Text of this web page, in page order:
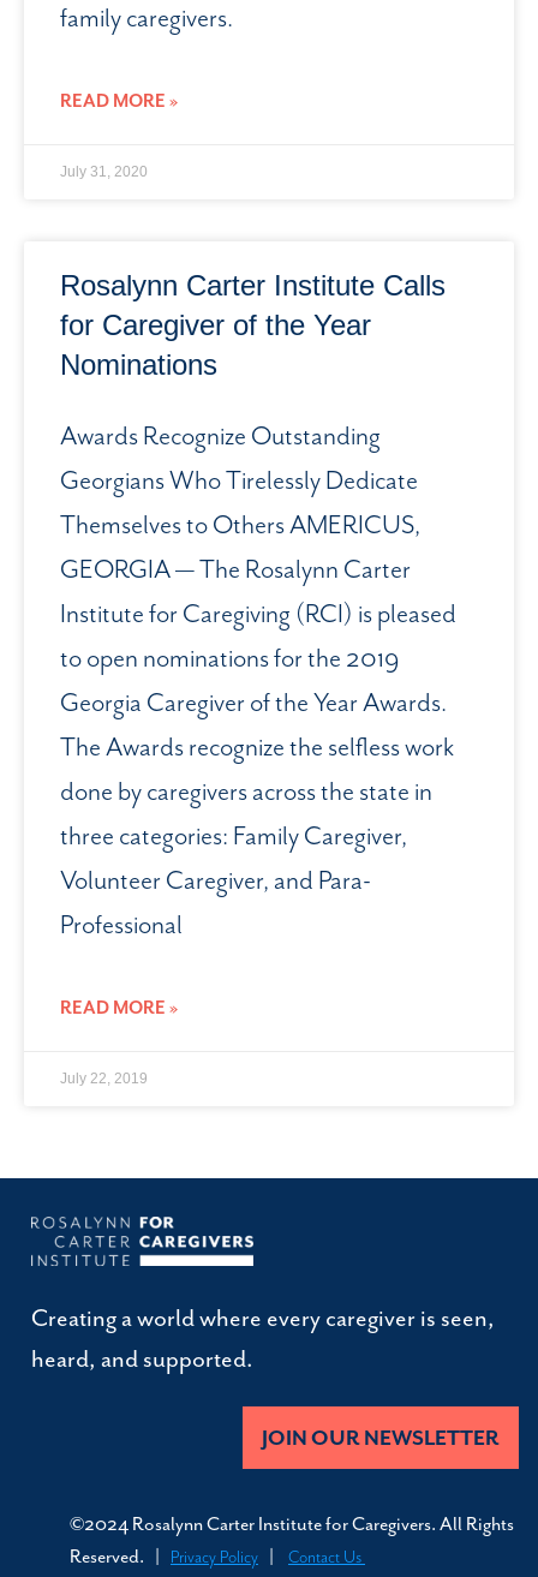
family caregivers.
READ MORE »
July 31, 2020
Rosalynn Carter Institute Calls
for Caregiver of the Year
Nominations
Awards Recognize Outstanding
Georgians Who Tirelessly Dedicate
Themselves to Others AMERICUS,
GEORGIA — The Rosalynn Carter
Institute for Caregiving (RCI) is pleased
to open nominations for the 2019
Georgia Caregiver of the Year Awards.
The Awards recognize the selfless work
done by caregivers across the state in
three categories: Family Caregiver,
Volunteer Caregiver, and Para-
Professional
READ MORE »
July 22, 2019
Creating a world where every caregiver is seen,
heard, and supported.
JOIN OUR NEWSLETTER
©2024 Rosalynn Carter Institute for Caregivers. All Rights
Reserved. |
Privacy Policy | Contact Us